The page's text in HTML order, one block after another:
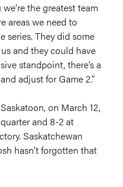
the greatest team
areas we need to
series. They did some
and they could have
standpoint, there’s a
adjust for Game 2.”
on March 12,
and 8-2 at
Saskatchewan
hasn’t forgotten that